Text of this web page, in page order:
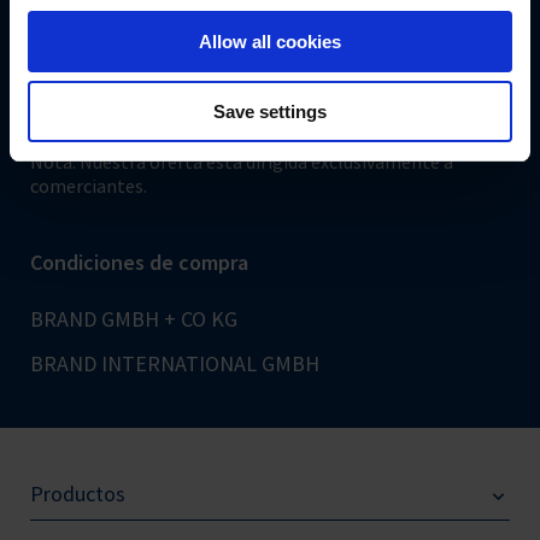
Allow all cookies
Save settings
shop.brand.de
Pago seguro
Nota: Nuestra oferta está dirigida exclusivamente a
comerciantes.
Condiciones de compra
BRAND GMBH + CO KG
BRAND INTERNATIONAL GMBH
Productos